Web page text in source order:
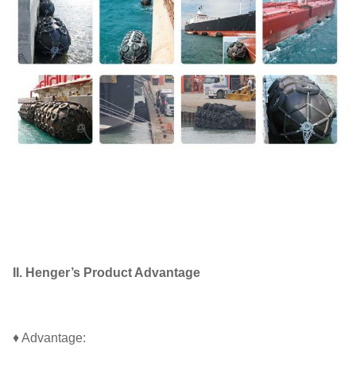
II. Henger’s Product Advantage
♦ Advantage: